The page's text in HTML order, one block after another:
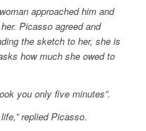
approached him and
Picasso agreed and
the sketch to her, she is
how much she owed to
you only five minutes”.
replied Picasso.